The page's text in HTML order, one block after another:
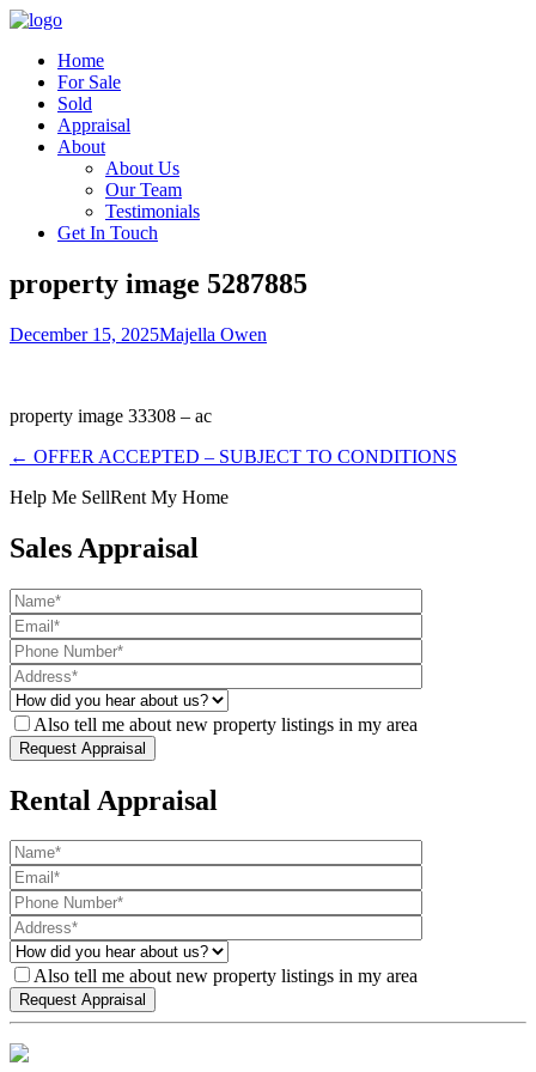
Home
For Sale
Sold
Appraisal
About
About Us
Our Team
Testimonials
Get In Touch
property image 5287885
December 15, 2025Majella Owen
property image 33308 – ac
← OFFER ACCEPTED – SUBJECT TO CONDITIONS
Help Me SellRent My Home
Sales Appraisal
Also tell me about new property listings in my area
Rental Appraisal
Also tell me about new property listings in my area